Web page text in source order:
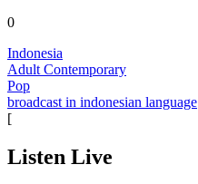
0
Indonesia
Adult Contemporary
Pop
broadcast in indonesian language
[
Listen Live